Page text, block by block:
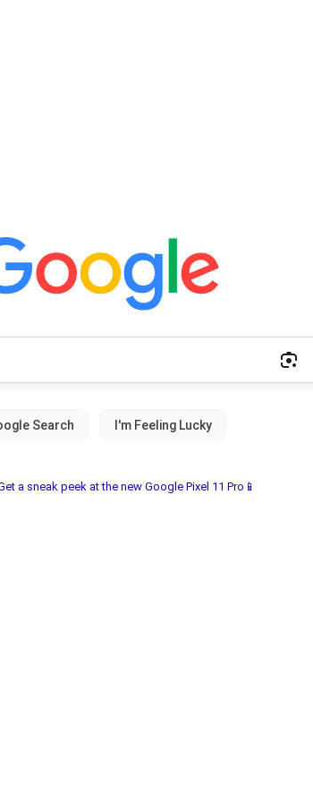
a sneak peek at the new Google Pixel 11 Pro📱